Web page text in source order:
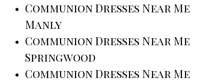
Communion Dresses Near Me
Manly
Communion Dresses Near Me
Springwood
Communion Dresses Near Me